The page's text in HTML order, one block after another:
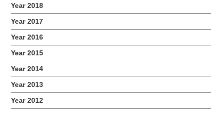
Our parents had an engaging session learning some early
literacy skills to better guide their children. Related Events
Year 2018
Year 2017
Year 2016
Year 2015
Year 2014
Year 2013
Year 2012